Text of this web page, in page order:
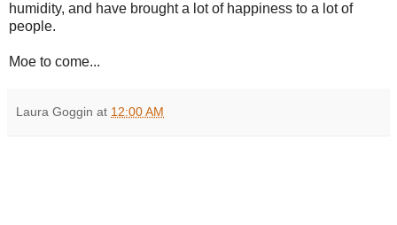
humidity, and have brought a lot of happiness to a lot of
people.
Moe to come...
Laura Goggin at 12:00 AM